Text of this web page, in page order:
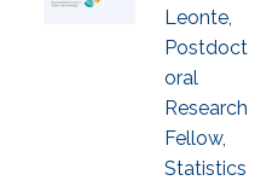
Leonte,
Postdoct
oral
Research
Fellow,
Statistics